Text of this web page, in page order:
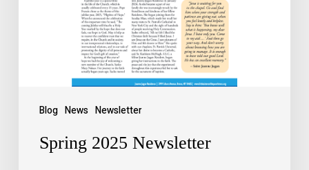
Blog News Newsletter
Spring 2025 Newsletter